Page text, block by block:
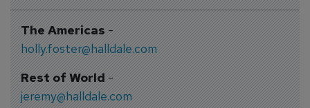
The Americas-
holly.foster@halldale.com
Rest of World-
jeremy@halldale.com